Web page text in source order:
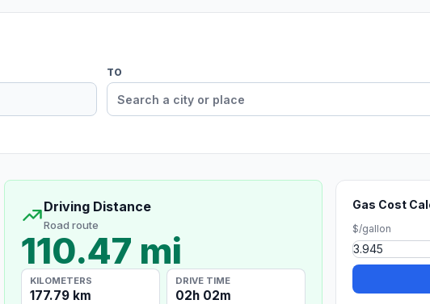
TO
Driving Distance
Road route
110.47 mi
KILOMETERS
177.79 km
DRIVE TIME
02h 02m
Gas Cost
$/gallon